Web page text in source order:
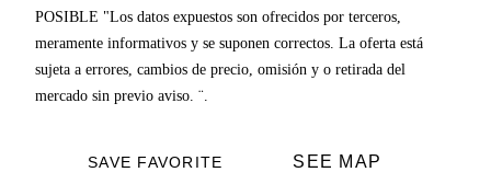
POSIBLE "Los datos expuestos son ofrecidos por terceros,
meramente informativos y se suponen correctos. La oferta está
sujeta a errores, cambios de precio, omisión y o retirada del
mercado sin previo aviso. ¨.
SAVE FAVORITE SEE MAP